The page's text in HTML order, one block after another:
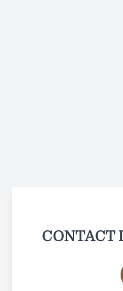
CONTACT